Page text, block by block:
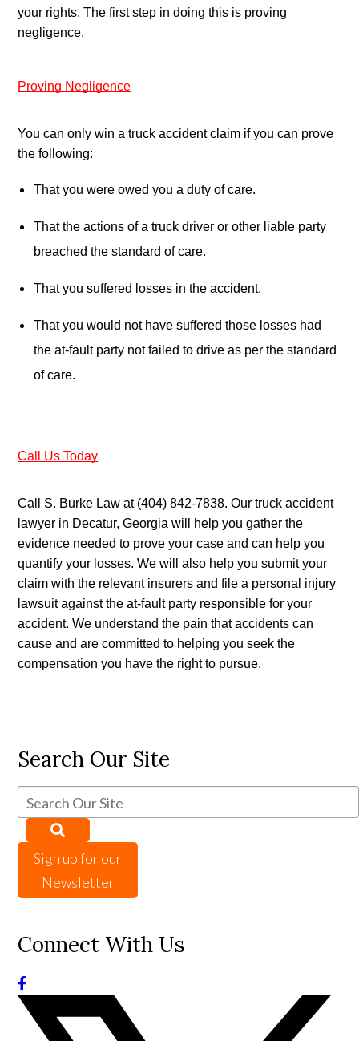
your rights. The first step in doing this is proving
negligence.
Proving Negligence
You can only win a truck accident claim if you can prove
the following:
That you were owed you a duty of care.
That the actions of a truck driver or other liable party
breached the standard of care.
That you suffered losses in the accident.
That you would not have suffered those losses had
the at-fault party not failed to drive as per the standard
of care.
Call Us Today
Call S. Burke Law at (404) 842-7838. Our truck accident
lawyer in Decatur, Georgia will help you gather the
evidence needed to prove your case and can help you
quantify your losses. We will also help you submit your
claim with the relevant insurers and file a personal injury
lawsuit against the at-fault party responsible for your
accident. We understand the pain that accidents can
cause and are committed to helping you seek the
compensation you have the right to pursue.
Search Our Site
Sign up for our
Newsletter
Connect With Us